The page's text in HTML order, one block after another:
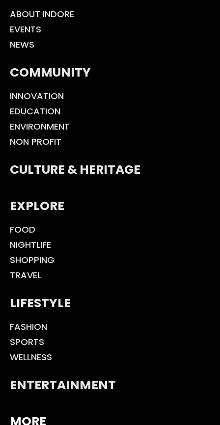
ABOUT INDORE
EVENTS
NEWS
COMMUNITY
INNOVATION
EDUCATION
ENVIRONMENT
NON PROFIT
CULTURE & HERITAGE
EXPLORE
FOOD
NIGHTLIFE
SHOPPING
TRAVEL
LIFESTYLE
FASHION
SPORTS
WELLNESS
ENTERTAINMENT
MORE